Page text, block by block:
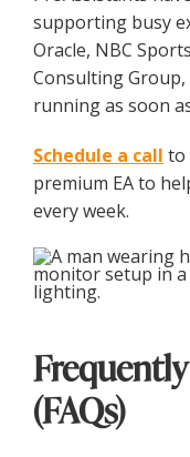
supporting busy
Oracle, NBC
Consulting
running as soon
Schedule a call to
premium EA to
every week.
(FAQs)